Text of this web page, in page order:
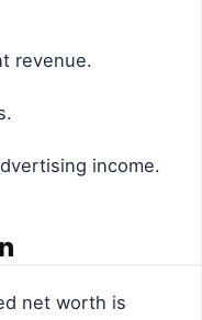
revenue.
income.
net worth is